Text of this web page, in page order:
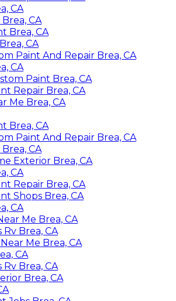
CA
CA
Brea, CA
CA
Paint And Repair Brea, CA
CA
Paint Brea, CA
Repair Brea, CA
Me Brea, CA
Brea, CA
Paint And Repair Brea, CA
CA
Exterior Brea, CA
CA
Repair Brea, CA
Shops Brea, CA
CA
Me Brea, CA
Rv Brea, CA
Me Brea, CA
CA
Rv Brea, CA
Brea, CA